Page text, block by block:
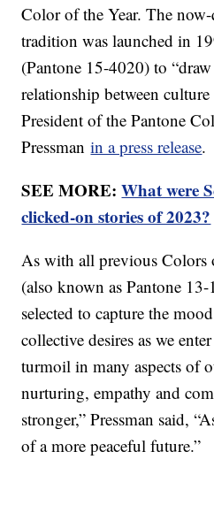
Color of the Year. The
tradition was launched in
(Pantone 15-4020) to
relationship between
President of the Pantone
Pressmanin a press release.
SEE MORE:What were
clicked-on stories of 2023?
As with all previous Colors
(also known as Pantone
selected to capture the
collective desires as we
turmoil in many aspects of
nurturing, empathy and
stronger,” Pressman said,
of a more peaceful future.”